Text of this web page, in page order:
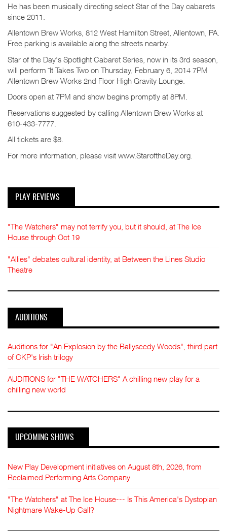
He has been musically directing select Star of the Day cabarets
since 2011.
Allentown Brew Works, 812 West Hamilton Street, Allentown, PA.
Free parking is available along the streets nearby.
Star of the Day's Spotlight Cabaret Series, now in its 3rd season,
will perform ˜It Takes Two on Thursday, February 6, 2014 7PM
Allentown Brew Works 2nd Floor High Gravity Lounge.
Doors open at 7PM and show begins promptly at 8PM.
Reservations suggested by calling Allentown Brew Works at
610-433-7777.
All tickets are $8.
For more information, please visit www.StaroftheDay.org.
PLAY REVIEWS
"The Watchers" may not terrify you, but it should, at The Ice
House through Oct 19
"Allies" debates cultural identity, at Between the Lines Studio
Theatre
AUDITIONS
Auditions for "An Explosion by the Ballyseedy Woods", third part
of CKP's Irish trilogy
AUDITIONS for "THE WATCHERS" A chilling new play for a
chilling new world
UPCOMING SHOWS
New Play Development initiatives on August 8th, 2026, from
Reclaimed Performing Arts Company
"The Watchers" at The Ice House--- Is This America's Dystopian
Nightmare Wake-Up Call?